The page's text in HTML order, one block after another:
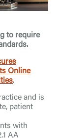
to require
Online
.
and is
patient
with
AA